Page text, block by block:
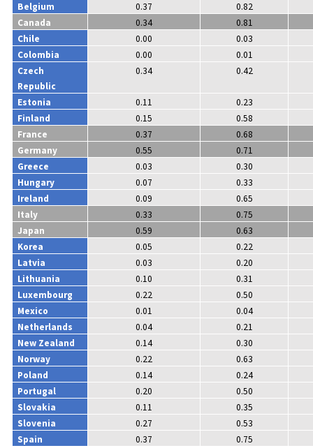
Belgium
0.37
0.82
Canada
0.34
0.81
Chile
0.00
0.03
Colombia
0.00
0.01
Czech
Republic
0.34 0.42
Estonia 0.11
0.23
Finland
0.15
0.58
France
0.37
0.68
Germany
0.55
0.71
Greece
0.03
0.30
Hungary
0.07
0.33
Ireland
0.09
0.65
Italy
0.33
0.75
Japan
0.59
0.63
Korea
0.05
0.22
Latvia
0.03
0.20
Lithuania
0.10
0.31
Luxembourg
0.22
0.50
Mexico
0.01
0.04
Netherlands
0.04
0.21
New Zealand
0.14
0.30
Norway
0.22
0.63
Poland
0.14
0.24
Portugal
0.20
0.50
Slovakia
0.11
0.35
Slovenia
0.27
0.53
Spain
0.37
0.75